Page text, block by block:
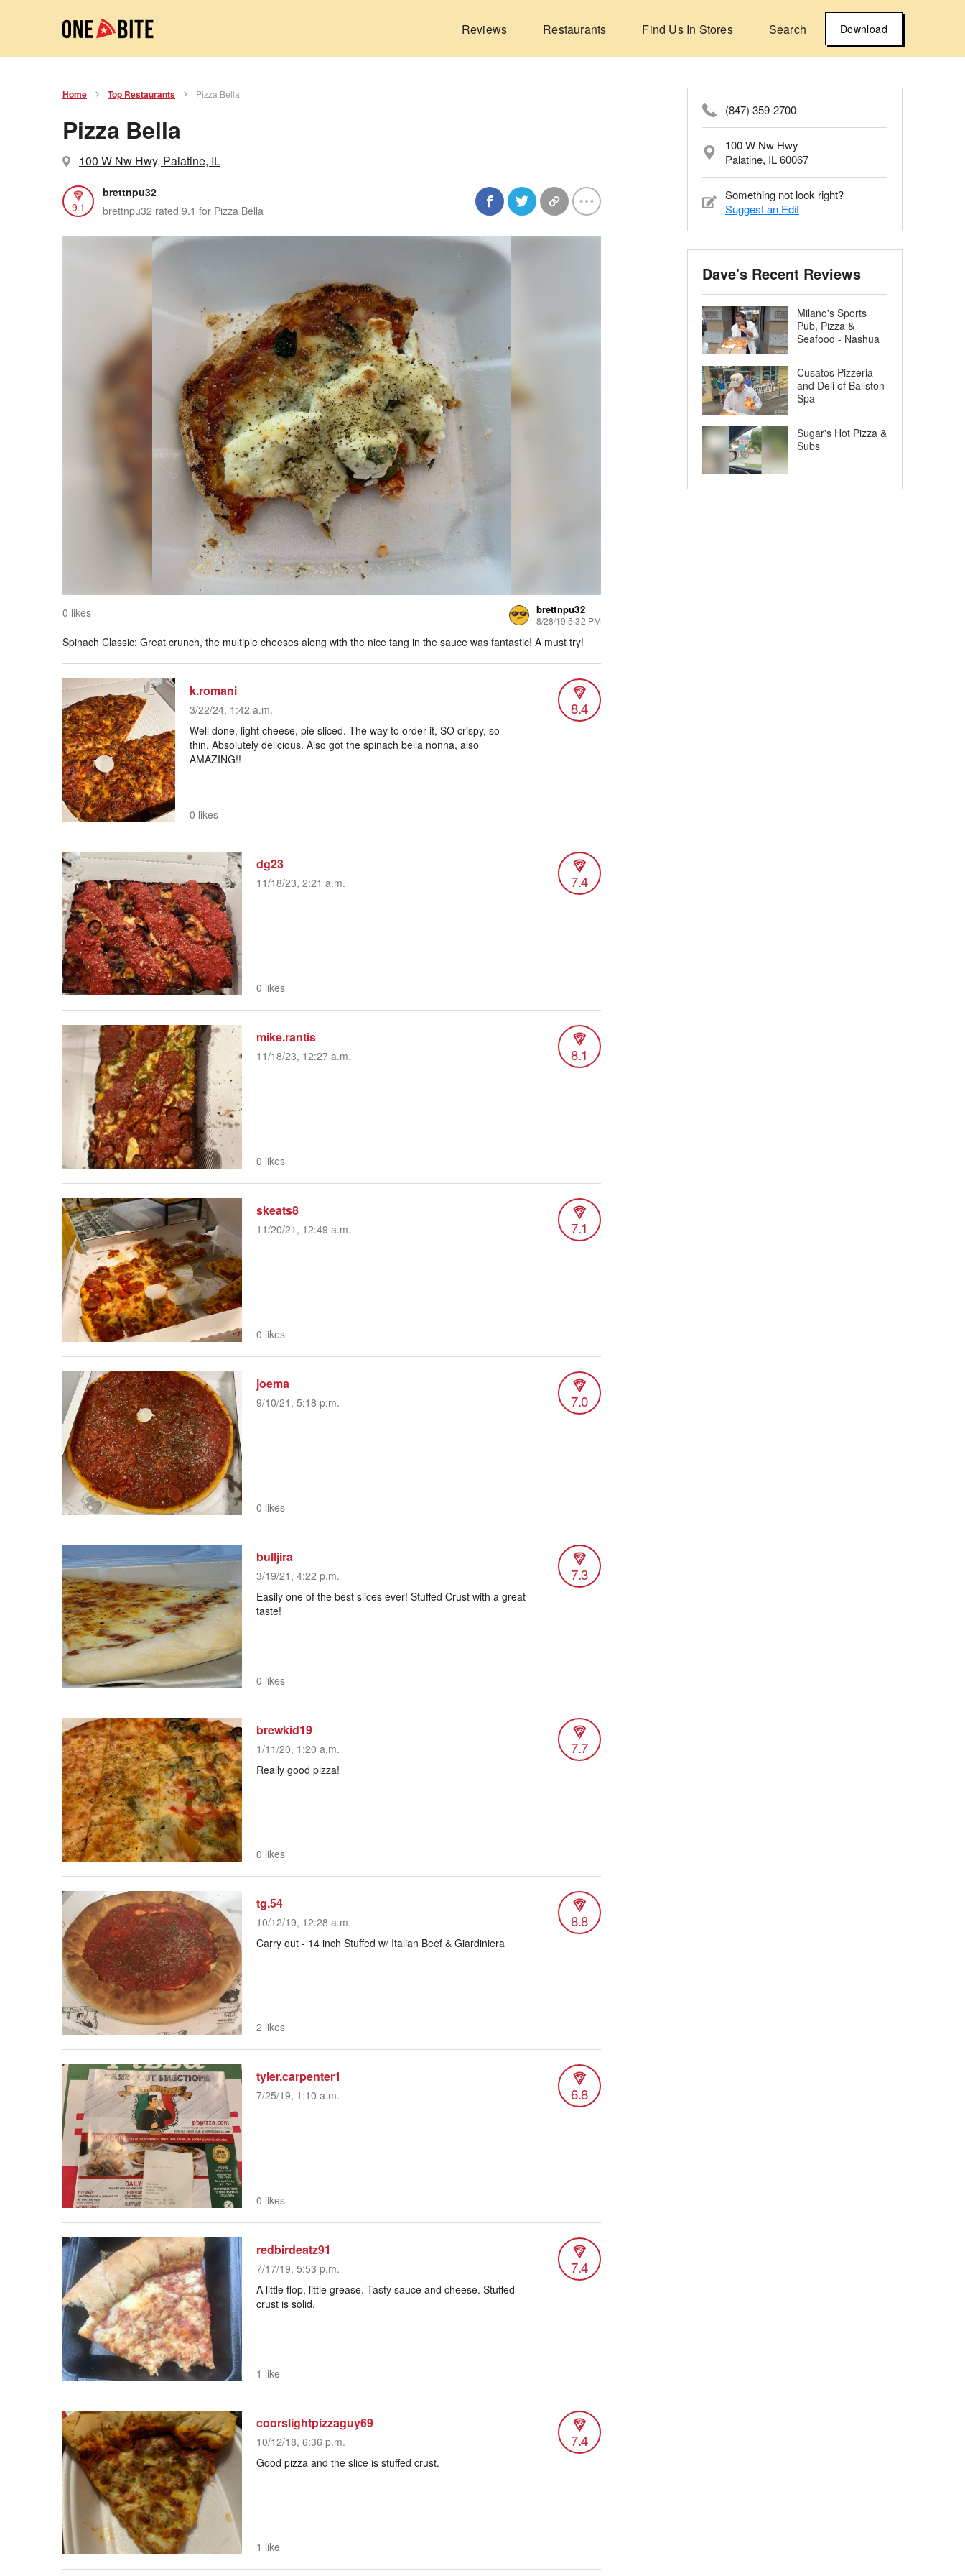
Reviews Restaurants Find Us In Stores Search Download
Home Top Restaurants Pizza Bella
Pizza Bella
100 W Nw Hwy, Palatine, IL
9.1
brettnpu32
brettnpu32 rated 9.1 for Pizza Bella
0 likes brettnpu32
8/28/19 5:32 PM
Spinach Classic: Great crunch, the multiple cheeses along with the nice tang in the sauce was fantastic! A must try!
k.romani
3/22/24, 1:42 a.m. 8.4
Well done, light cheese, pie sliced. The way to order it, SO crispy, so
thin. Absolutely delicious. Also got the spinach bella nonna, also
AMAZING!!
0 likes
dg23
11/18/23, 2:21 a.m. 7.4
0 likes
mike.rantis
11/18/23, 12:27 a.m. 8.1
0 likes
skeats8
11/20/21, 12:49 a.m. 7.1
0 likes
joema
9/10/21, 5:18 p.m. 7.0
0 likes
bulljira
3/19/21, 4:22 p.m. 7.3
Easily one of the best slices ever! Stuffed Crust with a great
taste!
0 likes
brewkid19
1/11/20, 1:20 a.m. 7.7
Really good pizza!
0 likes
tg.54
10/12/19, 12:28 a.m. 8.8
Carry out - 14 inch Stuffed w/ Italian Beef & Giardiniera
2 likes
tyler.carpenter1
7/25/19, 1:10 a.m. 6.8
0 likes
redbirdeatz91
7/17/19, 5:53 p.m. 7.4
A little flop, little grease. Tasty sauce and cheese. Stuffed
crust is solid.
1 like
coorslightpizzaguy69
10/12/18, 6:36 p.m. 7.4
Good pizza and the slice is stuffed crust.
1 like
(847) 359-2700
100 W Nw Hwy
Palatine, IL 60067
Something not look right?
Suggest an Edit
Dave's Recent Reviews
Milano's Sports
Pub, Pizza &
Seafood - Nashua
Cusatos Pizzeria
and Deli of Ballston
Spa
Sugar's Hot Pizza &
Subs